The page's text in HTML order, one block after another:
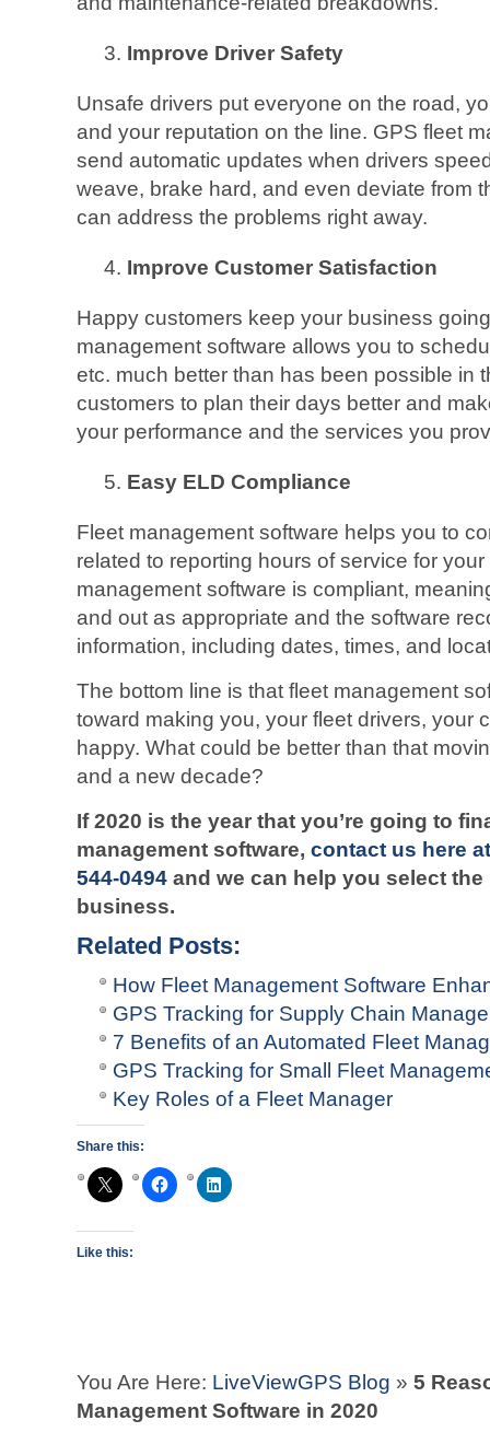
Improve Driver Safety
Unsafe drivers put everyone on the road,
and your reputation on the line. GPS fleet
send automatic updates when drivers
weave, brake hard, and even deviate from
can address the problems right away.
Improve Customer Satisfaction
Happy customers keep your business
management software allows you to
etc. much better than has been possible in
customers to plan their days better and
your performance and the services you
Easy ELD Compliance
Fleet management software helps you to
related to reporting hours of service for
management software is compliant,
and out as appropriate and the software
information, including dates, times, and
The bottom line is that fleet management
toward making you, your fleet drivers, your
happy. What could be better than that
and a new decade?
If 2020 is the year that you’re going to
management software, contact us here
544-0494 and we can help you select
business.
Related Posts:
How Fleet Management Software
GPS Tracking for Supply Chain
7 Benefits of an Automated Fleet
GPS Tracking for Small Fleet
Key Roles of a Fleet Manager
Share this:
Like this:
You Are Here: LiveViewGPS Blog » 5
Management Software in 2020